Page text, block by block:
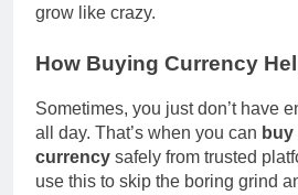
grow like crazy.
How Buying Currency
Sometimes, you just don’t have
all day. That’s when you can buy
currency safely from trusted
use this to skip the boring grind